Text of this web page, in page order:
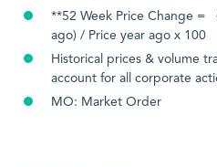
**52 Week Price Change =
ago) / Price year ago x 100
Historical prices & volume
account for all corporate
MO: Market Order